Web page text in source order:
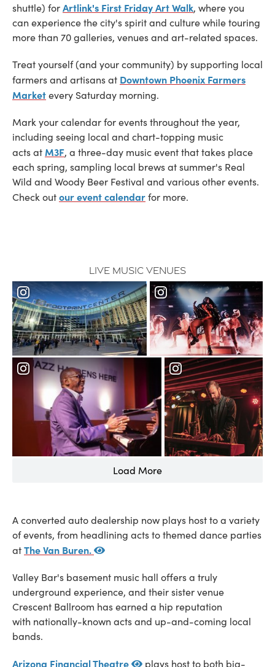
shuttle) forArtlink's First Friday Art Walk, where you
can experience the city's spirit and culture while touring
more than 70 galleries, venues and art-related spaces.
Treat yourself (and your community) by supporting local
farmers and artisans at Downtown Phoenix Farmers
Marketevery Saturday morning.
Mark your calendar for events throughout the year,
including seeing local and chart-topping music
acts at M3F, a three-day music event that takes place
each spring, sampling local brews at summer's Real
Wild and Woody Beer Festival and various other events.
Check outour event calendarfor more.
Live Music Venues
Load More
A converted auto dealership now plays host to a variety
of events, from headlining acts to themed dance parties
atThe Van Buren.
Valley Bar's basement music hall offers a truly
underground experience, and their sister venue
Crescent Ballroom has earned a hip reputation
with nationally-known acts and up-and-coming local
bands.
Arizona Financial Theatre plays host to both big-